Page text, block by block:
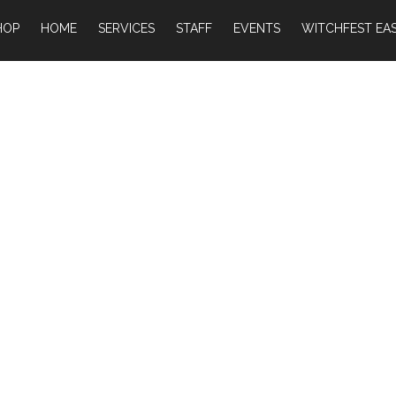
HOME SERVICES STAFF EVENTS WITCHFEST